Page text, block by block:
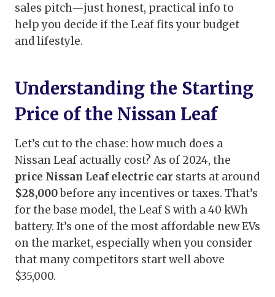
sales pitch—just honest, practical info to
help you decide if the Leaf fits your budget
and lifestyle.
Understanding the Starting
Price of the Nissan Leaf
Let’s cut to the chase: how much does a
Nissan Leaf actually cost? As of 2024, the
price Nissan Leaf electric car starts at around
$28,000before any incentives or taxes. That’s
for the base model, the Leaf S with a 40 kWh
battery. It’s one of the most affordable new EVs
on the market, especially when you consider
that many competitors start well above
$35,000.